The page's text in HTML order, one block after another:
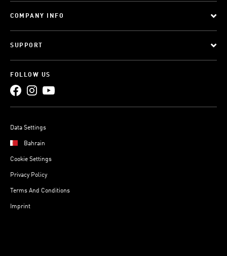
COMPANY INFO
SUPPORT
FOLLOW US
Data Settings
Bahrain
Cookie Settings
Privacy Policy
Terms And Conditions
Imprint